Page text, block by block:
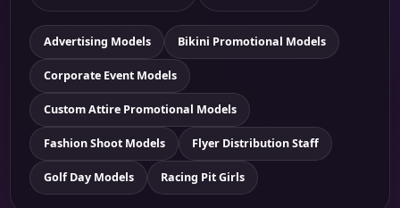
Advertising Models Bikini Promotional Models
Corporate Event Models
Custom Attire Promotional Models
Fashion Shoot Models Flyer Distribution Staff
Golf Day Models Racing Pit Girls